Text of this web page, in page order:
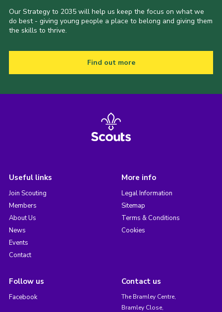
Our Strategy to 2035 will help us keep the focus on what we
do best - giving young people a place to belong and giving them
the skills to thrive.
Find out more
Useful links
Join Scouting
Members
About Us
News
Events
Contact
More info
Legal Information
Sitemap
Terms & Conditions
Cookies
Follow us
Facebook
Contact us
The Bramley Centre,
Bramley Close,